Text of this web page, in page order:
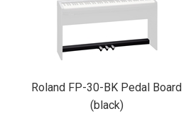
Roland FP-30-BK Pedal Board
(black)